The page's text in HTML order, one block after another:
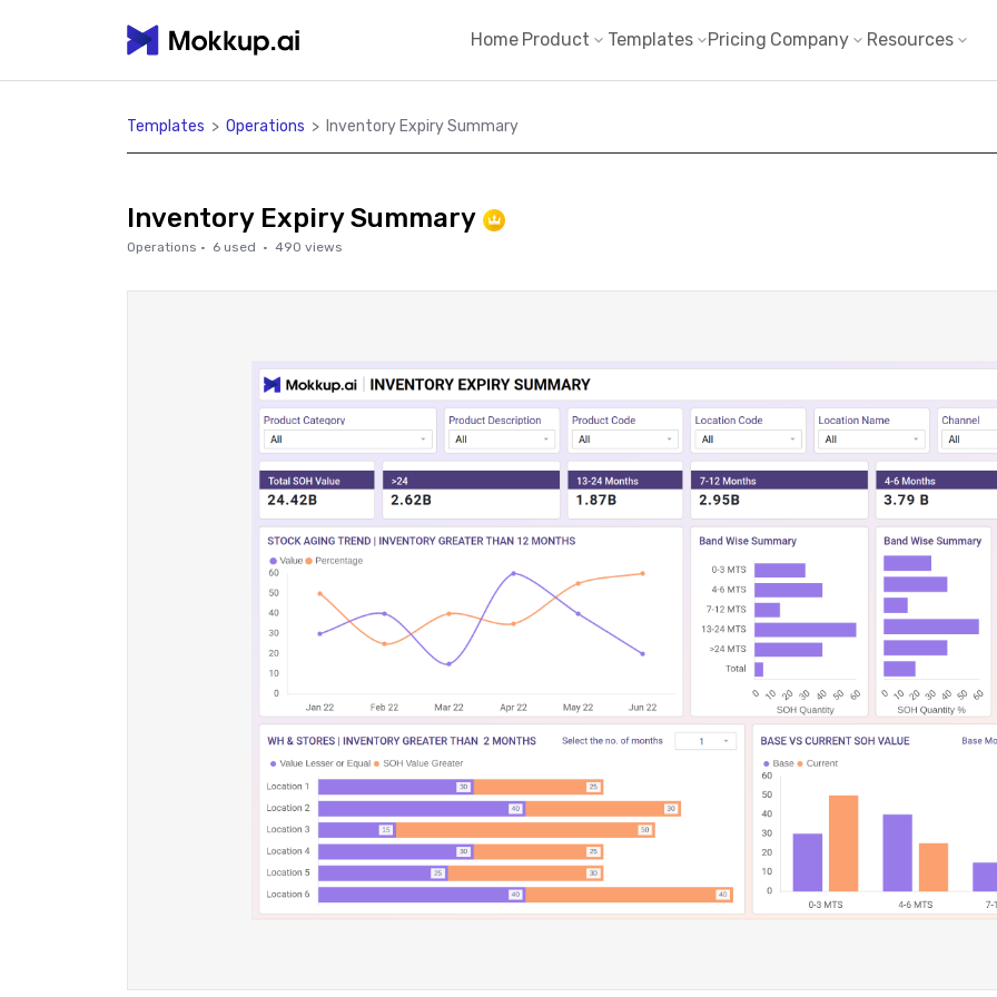
Home Product Templates Pricing Company Resources
Templates > Operations > Inventory Expiry Summary
Inventory Expiry Summary
Operations · 6 used · 490 views